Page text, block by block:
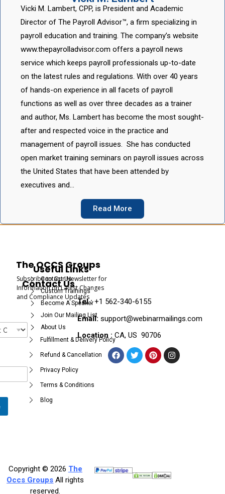
Vicki M. Lambert, CPP, is President and Academic
Director of The Payroll Advisor™, a firm specializing in
payroll education and training. The company’s website
www.thepayrolladvisor.com offers a payroll news
service which keeps payroll professionals up-to-date
on the latest rules and regulations. With over 40 years
of hands-on experience in all facets of payroll
functions as well as over three decades as a trainer
and author, Ms. Lambert has become the most sought-
after and respected voice in the practice and
management of payroll issues. She has conducted
open market training seminars on payroll issues across
the United States that have been attended by
executives and…
Read More
The OCCS Groups
Subscribe to Our Newsletter for
Information on Latest Changes
and Compliance Updates
Useful Links
Contact Us
Custom Trainings
Become A Speaker
Join Our Mailing List
About Us
Fulfillment & Delivery Policy
Refund & Cancellation
Privacy Policy
Terms & Conditions
Blog
Contact Us
Tel :+1 562-340-6155
Email: support@webinarmailings.com
Location : CA, US 90706
Copyright © 2026 The
Occs Groups All rights
reserved.